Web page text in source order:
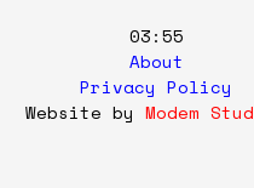
03:55
About
Privacy Policy
Website by Modem